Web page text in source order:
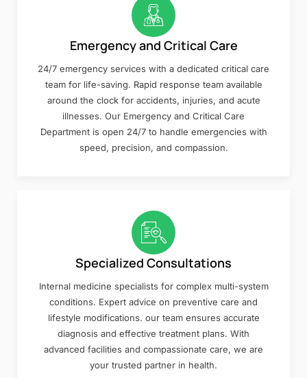
Emergency and Critical Care
24/7 emergency services with a dedicated critical care
team for life-saving. Rapid response team available
around the clock for accidents, injuries, and acute
illnesses. Our Emergency and Critical Care
Department is open 24/7 to handle emergencies with
speed, precision, and compassion.
Specialized Consultations
Internal medicine specialists for complex multi-system
conditions. Expert advice on preventive care and
lifestyle modifications. our team ensures accurate
diagnosis and effective treatment plans. With
advanced facilities and compassionate care, we are
your trusted partner in health.